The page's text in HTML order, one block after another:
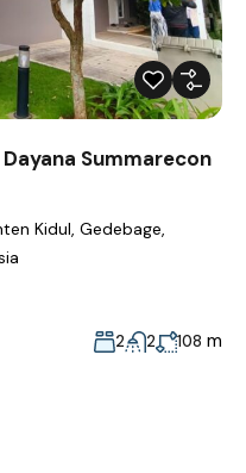
Summarecon
Kidul, Gedebage,
2 2 108 m